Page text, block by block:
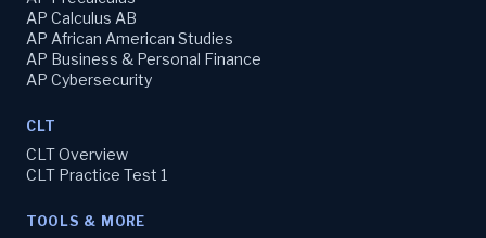
AP Calculus AB
AP African American Studies
AP Business & Personal Finance
AP Cybersecurity
CLT
CLT Overview
CLT Practice Test 1
TOOLS & MORE